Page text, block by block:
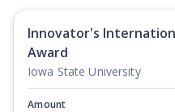
Innovator's
Award
Iowa State University
Amount